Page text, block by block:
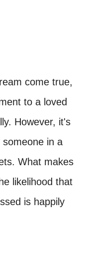
come true,
to a loved
However, it's
in a
What makes
likelihood that
is happily